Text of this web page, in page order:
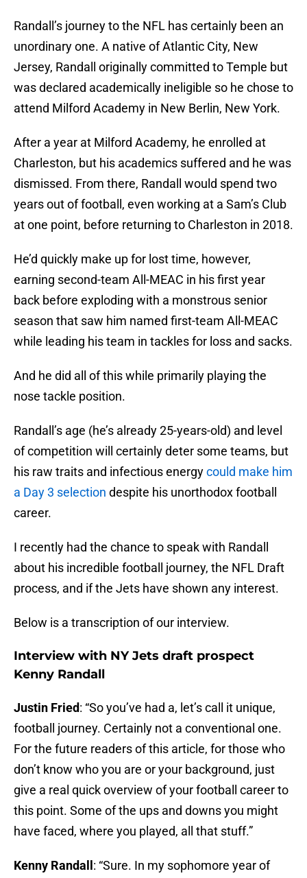
Randall’s journey to the NFL has certainly been an
unordinary one. A native of Atlantic City, New
Jersey, Randall originally committed to Temple but
was declared academically ineligible so he chose to
attend Milford Academy in New Berlin, New York.
After a year at Milford Academy, he enrolled at
Charleston, but his academics suffered and he was
dismissed. From there, Randall would spend two
years out of football, even working at a Sam’s Club
at one point, before returning to Charleston in 2018.
He’d quickly make up for lost time, however,
earning second-team All-MEAC in his first year
back before exploding with a monstrous senior
season that saw him named first-team All-MEAC
while leading his team in tackles for loss and sacks.
And he did all of this while primarily playing the
nose tackle position.
Randall’s age (he’s already 25-years-old) and level
of competition will certainly deter some teams, but
his raw traits and infectious energycould make him
a Day 3 selection despite his unorthodox football
career.
I recently had the chance to speak with Randall
about his incredible football journey, the NFL Draft
process, and if the Jets have shown any interest.
Below is a transcription of our interview.
Interview with NY Jets draft prospect
Kenny Randall
Justin Fried: “So you’ve had a, let’s call it unique,
football journey. Certainly not a conventional one.
For the future readers of this article, for those who
don’t know who you are or your background, just
give a real quick overview of your football career to
this point. Some of the ups and downs you might
have faced, where you played, all that stuff.”
Kenny Randall : “Sure. In my sophomore year of